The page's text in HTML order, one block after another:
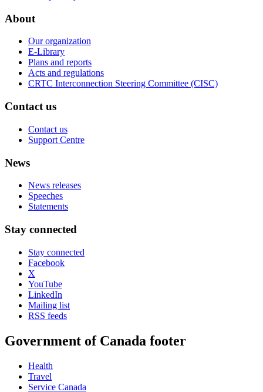
About
Our organization
E-Library
Plans and reports
Acts and regulations
CRTC Interconnection Steering Committee (CISC)
Contact us
Contact us
Support Centre
News
News releases
Speeches
Statements
Stay connected
Stay connected
Facebook
X
YouTube
LinkedIn
Mailing list
RSS feeds
Government of Canada footer
Health
Travel
Service Canada